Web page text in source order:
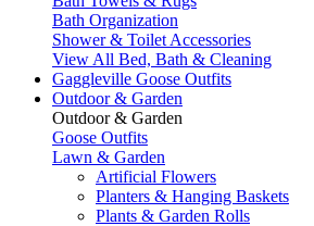
Bath Organization
Shower & Toilet Accessories
View All Bed, Bath & Cleaning
Gaggleville Goose Outfits
Outdoor & Garden
Outdoor & Garden
Goose Outfits
Lawn & Garden
Artificial Flowers
Planters & Hanging Baskets
Plants & Garden Rolls